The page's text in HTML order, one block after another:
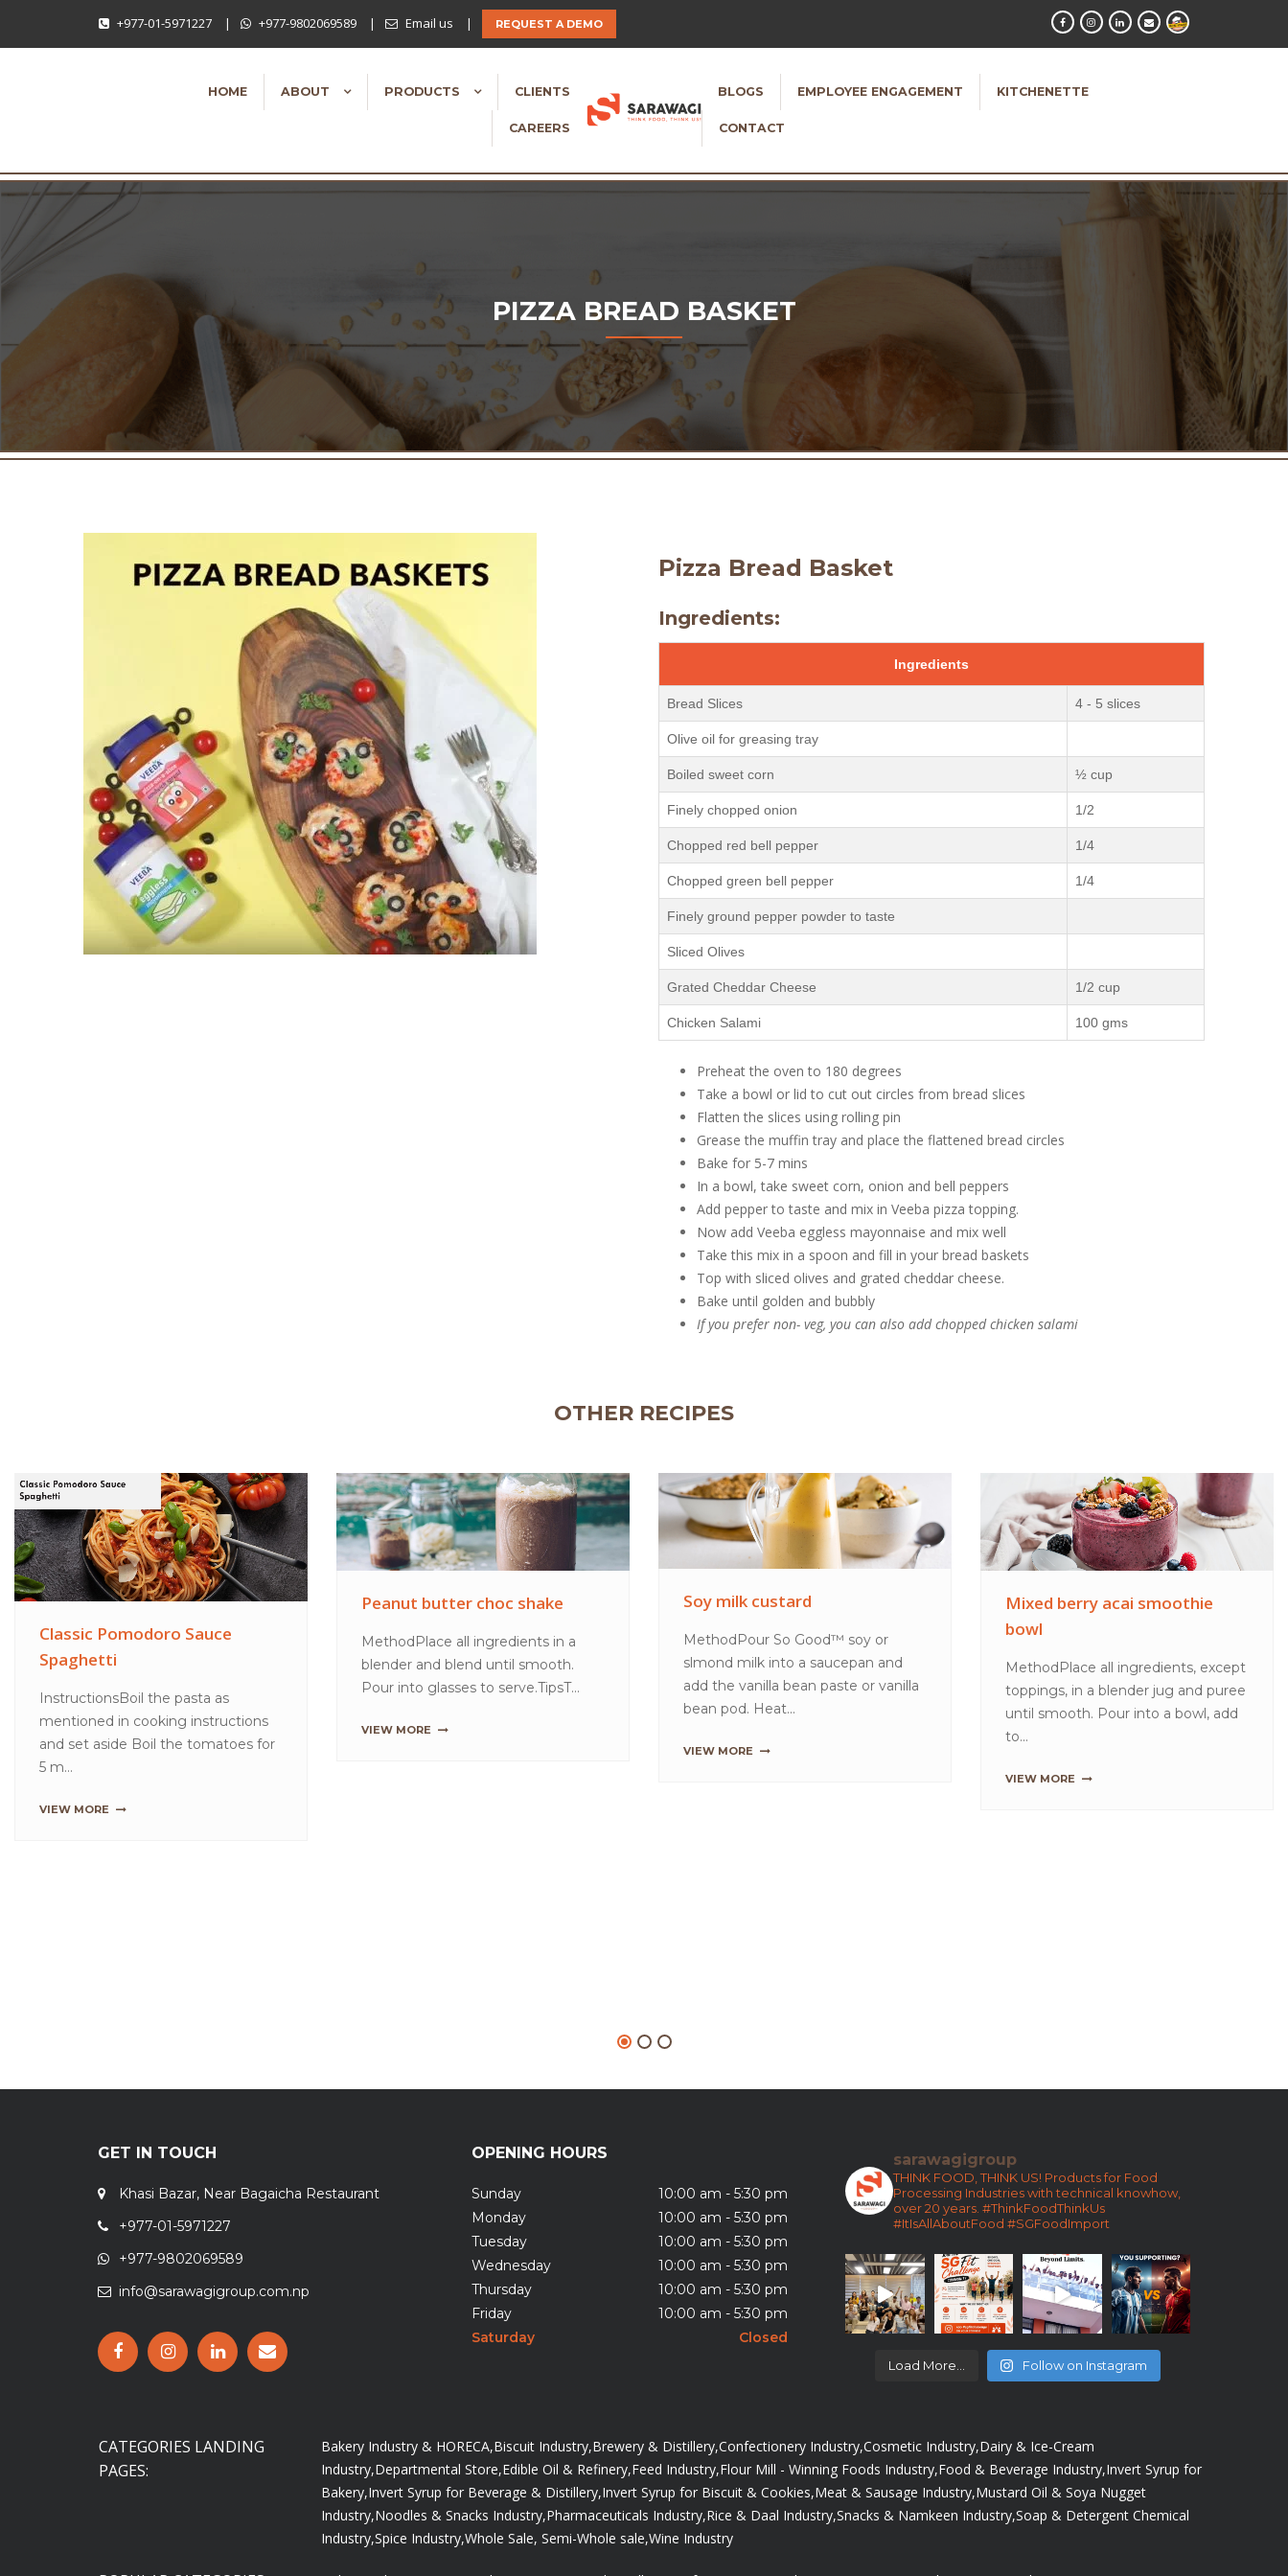
+977-01-5971227 | +977-9802069589 | Email us | REQUEST A DEMO
HOME ABOUT PRODUCTS CLIENTS
CAREERS
BLOGS EMPLOYEE ENGAGEMENT KITCHENETTE
CONTACT
PIZZA BREAD BASKET
Pizza Bread Basket
Ingredients:
Ingredients
Bread Slices 4 - 5 slices
Olive oil for greasing tray
Boiled sweet corn ½ cup
Finely chopped onion 1/2
Chopped red bell pepper 1/4
Chopped green bell pepper 1/4
Finely ground pepper powder to taste
Sliced Olives
Grated Cheddar Cheese 1/2 cup
Chicken Salami 100 gms
Preheat the oven to 180 degrees
Take a bowl or lid to cut out circles from bread slices
Flatten the slices using rolling pin
Grease the muffin tray and place the flattened bread circles
Bake for 5-7 mins
In a bowl, take sweet corn, onion and bell peppers
Add pepper to taste and mix in Veeba pizza topping.
Now add Veeba eggless mayonnaise and mix well
Take this mix in a spoon and fill in your bread baskets
Top with sliced olives and grated cheddar cheese.
Bake until golden and bubbly
If you prefer non- veg, you can also add chopped chicken salami
OTHER RECIPES
GET IN TOUCH
Khasi Bazar, Near Bagaicha Restaurant
+977-01-5971227
+977-9802069589
info@sarawagigroup.com.np
OPENING HOURS
Sunday
10:00 am - 5:30 pm
Monday
10:00 am - 5:30 pm
Tuesday
10:00 am - 5:30 pm
Wednesday
10:00 am - 5:30 pm
Thursday
10:00 am - 5:30 pm
Friday
10:00 am - 5:30 pm
Saturday
Closed
sarawagigroup
THINK FOOD, THINK US! Products for Food
Processing Industries with technical knowhow,
over 20 years. #ThinkFoodThinkUs
#ItIsAllAboutFood #SGFoodImport
Load More... Follow on Instagram
CATEGORIES LANDING
PAGES:
Bakery Industry & HORECA,Biscuit Industry,Brewery & Distillery,Confectionery Industry,Cosmetic Industry,Dairy & Ice-Cream
Industry,Departmental Store,Edible Oil & Refinery,Feed Industry,Flour Mill - Winning Foods Industry,Food & Beverage Industry,Invert Syrup for
Bakery,Invert Syrup for Beverage & Distillery,Invert Syrup for Biscuit & Cookies,Meat & Sausage Industry,Mustard Oil & Soya Nugget
Industry,Noodles & Snacks Industry,Pharmaceuticals Industry,Rice & Daal Industry,Snacks & Namkeen Industry,Soap & Detergent Chemical
Industry,Spice Industry,Whole Sale, Semi-Whole sale,Wine Industry